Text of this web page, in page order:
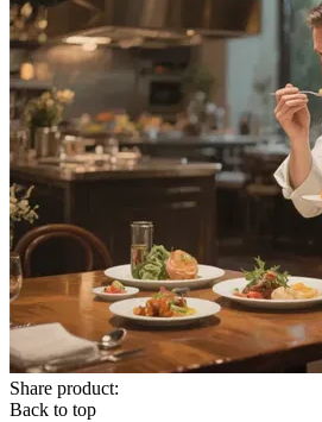
Share product:
Back to top